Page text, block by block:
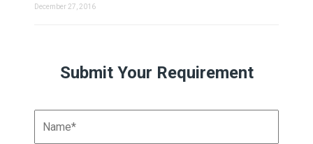
December 27, 2016
Submit Your Requirement